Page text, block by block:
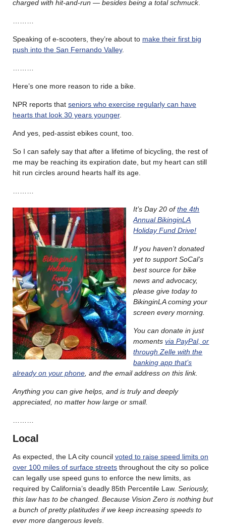
charged with hit-and-run — besides being a total schmuck.
Speaking of e-scooters, they’re about to make their first big
push into the San Fernando Valley.
Here’s one more reason to ride a bike.
NPR reports that seniors who exercise regularly can have
hearts that look 30 years younger.
And yes, ped-assist ebikes count, too.
So I can safely say that after a lifetime of bicycling, the rest of
me may be reaching its expiration date, but my heart can still
hit run circles around hearts half its age.
It’s Day 20 ofthe 4th
Annual BikinginLA
Holiday Fund Drive!
If you haven’t donated
yet to support SoCal’s
best source for bike
news and advocacy,
please give today to
BikinginLA coming your
screen every morning.
You can donate in just
momentsvia PayPal, or
through Zelle with the
banking app that’s
already on your phone , and the email address on this link.
Anything you can give helps, and is truly and deeply
appreciated, no matter how large or small.
Local
As expected, the LA city council voted to raise speed limits on
over 100 miles of surface streets throughout the city so police
can legally use speed guns to enforce the new limits, as
required by California’s deadly 85th Percentile Law. Seriously,
this law has to be changed. Because Vision Zero is nothing but
a bunch of pretty platitudes if we keep increasing speeds to
ever more dangerous levels